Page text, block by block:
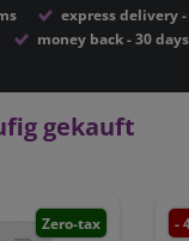
express delivery
money back - 30 days
gekauft
Zero-tax -